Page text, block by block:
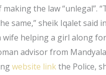
the law “unlegal”.
same,” sheik Iqalet said
wife helping a girl along
advisor from
website linkthe Police,